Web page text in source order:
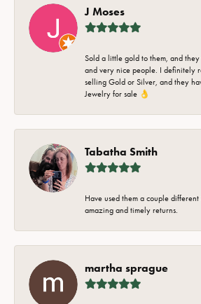
J Moses
Sold a little gold to them, and
and very nice people. I definitely
selling Gold or Silver, and they
Jewelry for sale 👌
Tabatha Smith
Have used them a couple
amazing and timely returns.
martha sprague